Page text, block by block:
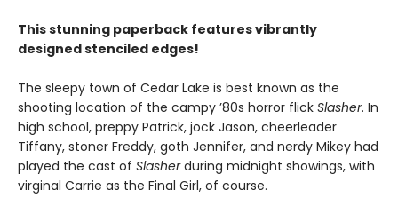
This stunning paperback features vibrantly
designed stenciled edges!
The sleepy town of Cedar Lake is best known as the
shooting location of the campy ’80s horror flick Slasher. In
high school, preppy Patrick, jock Jason, cheerleader
Tiffany, stoner Freddy, goth Jennifer, and nerdy Mikey had
played the cast of Slasherduring midnight showings, with
virginal Carrie as the Final Girl, of course.